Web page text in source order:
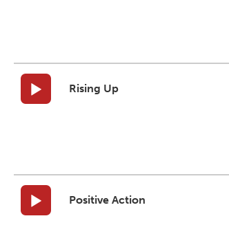
Rising Up
Positive Action